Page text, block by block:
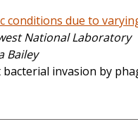
conditions due to
National Laboratory
Bailey
invasion by